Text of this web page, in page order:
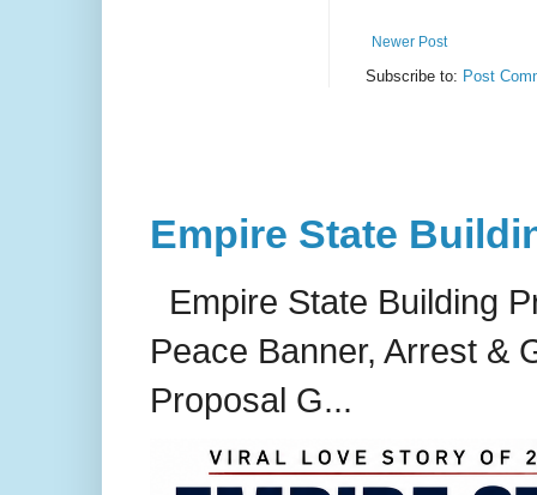
Newer Post
Subscribe to: Post
Empire State
Empire State Building
Peace Banner, Arrest &
Proposal G...